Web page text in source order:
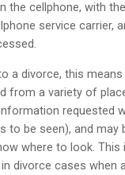
the cellphone, with
service carrier,
a divorce, this
from a variety of
requested
to be seen), and may
where to look.
divorce cases when